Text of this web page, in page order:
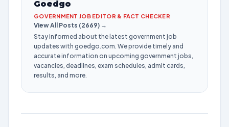
Goedgo
GOVERNMENT JOB EDITOR & FACT CHECKER
View All Posts (2669) →
Stay informed about the latest government job
updates with goedgo.com. We provide timely and
accurate information on upcoming government jobs,
vacancies, deadlines, exam schedules, admit cards,
results, and more.